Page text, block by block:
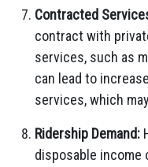
Contracted
contract with
services, such as
can lead to
services, which
Ridership Demand:
disposable income